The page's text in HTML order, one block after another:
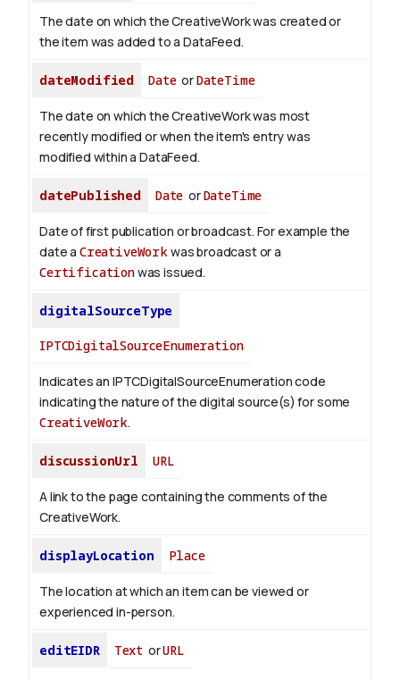
The date on which the CreativeWork was created or
the item was added to a DataFeed.
dateModified DateorDateTime
The date on which the CreativeWork was most
recently modified or when the item's entry was
modified within a DataFeed.
datePublished Date orDateTime
Date of first publication or broadcast. For example the
date a CreativeWorkwas broadcast or a
Certificationwas issued.
digitalSourceType
IPTCDigitalSourceEnumeration
Indicates an IPTCDigitalSourceEnumeration code
indicating the nature of the digital source(s) for some
CreativeWork.
discussionUrl URL
A link to the page containing the comments of the
CreativeWork.
displayLocation Place
The location at which an item can be viewed or
experienced in-person.
editEIDR Text orURL